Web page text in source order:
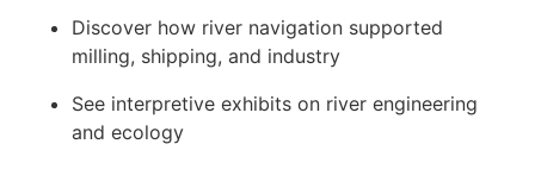
Discover how river navigation supported
milling, shipping, and industry
See interpretive exhibits on river engineering
and ecology